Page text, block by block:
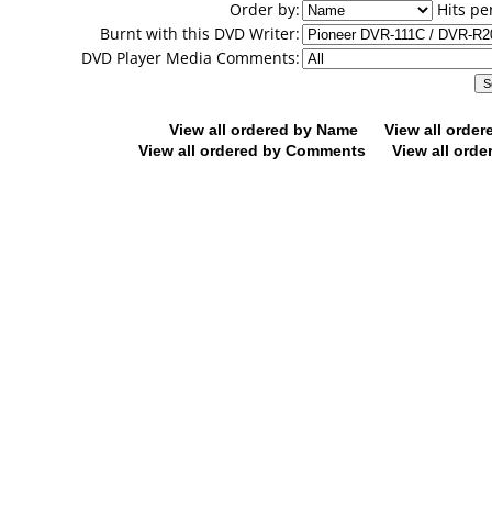
Order by:
Hits
Burnt with this DVD Writer:
DVD Player Media Comments:
View all ordered by Name
View all
View all ordered by Comments
View all